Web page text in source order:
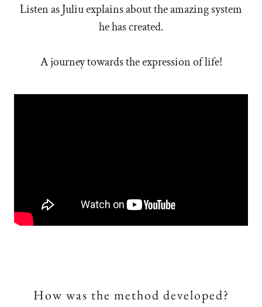
Listen as Juliu explains about the amazing system
he has created.
A journey towards the expression of life!
How was the method developed?